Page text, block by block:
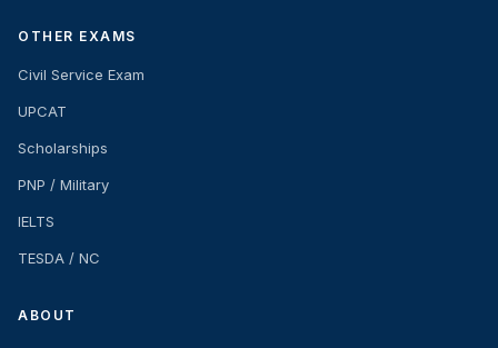
OTHER EXAMS
Civil Service Exam
UPCAT
Scholarships
PNP / Military
IELTS
TESDA / NC
ABOUT